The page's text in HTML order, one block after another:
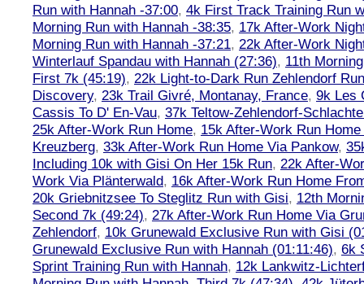
Run with Hannah -37:00, 4k First Track Training Run
Morning Run with Hannah -38:35, 17k After-Work
Morning Run with Hannah -37:21, 22k After-Work
Winterlauf Spandau with Hannah (27:36), 11th
First 7k (45:19), 22k Light-to-Dark Run Zehlendorf
Discovery, 23k Trail Givré, Montanay, France, 9k Les
Cassis To D' En-Vau, 37k Teltow-Zehlendorf-
25k After-Work Run Home, 15k After-Work Run
Kreuzberg, 33k After-Work Run Home Via Pankow,
Including 10k with Gisi On Her 15k Run, 22k After-
Work Via Plänterwald, 16k After-Work Run Home
20k Griebnitzsee To Steglitz Run with Gisi, 12th
Second 7k (49:24), 27k After-Work Run Home Via
Zehlendorf, 10k Grunewald Exclusive Run with Gisi
Grunewald Exclusive Run with Hannah (01:11:46), 6k
Sprint Training Run with Hannah, 12k Lankwitz-